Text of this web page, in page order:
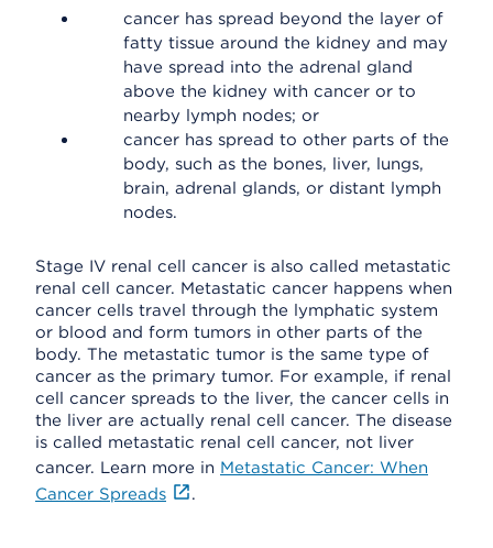
cancer has spread beyond the layer of
fatty tissue around the kidney and may
have spread into the adrenal gland
above the kidney with cancer or to
nearby lymph nodes; or
cancer has spread to other parts of the
body, such as the bones, liver, lungs,
brain, adrenal glands, or distant lymph
nodes.
Stage IV renal cell cancer is also called metastatic
renal cell cancer. Metastatic cancer happens when
cancer cells travel through the lymphatic system
or blood and form tumors in other parts of the
body. The metastatic tumor is the same type of
cancer as the primary tumor. For example, if renal
cell cancer spreads to the liver, the cancer cells in
the liver are actually renal cell cancer. The disease
is called metastatic renal cell cancer, not liver
cancer. Learn more in Metastatic Cancer: When
Cancer Spreads
.